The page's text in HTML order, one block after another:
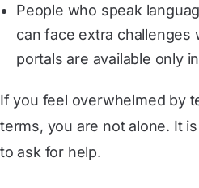
People who speak
can face extra challenges
portals are available only
If you feel overwhelmed by
terms, you are not alone. It
to ask for help.